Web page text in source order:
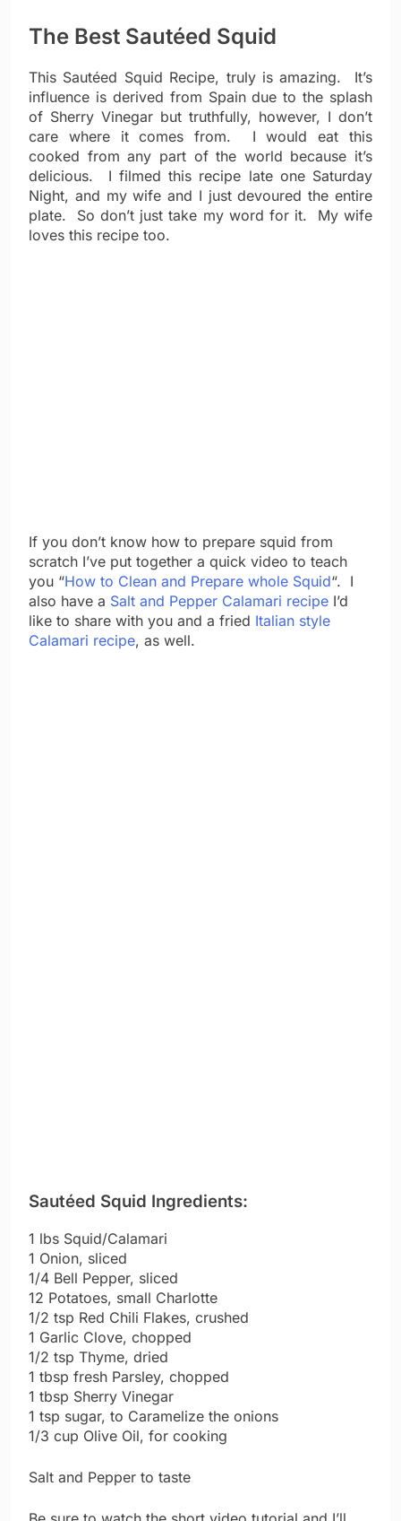
The Best Sautéed Squid
This Sautéed Squid Recipe, truly is amazing. It’s
influence is derived from Spain due to the splash
of Sherry Vinegar but truthfully, however, I don’t
care where it comes from. I would eat this
cooked from any part of the world because it’s
delicious. I filmed this recipe late one Saturday
Night, and my wife and I just devoured the entire
plate. So don’t just take my word for it. My wife
loves this recipe too.
If you don’t know how to prepare squid from
scratch I’ve put together a quick video to teach
you “How to Clean and Prepare whole Squid“. I
also have a Salt and Pepper Calamari recipe I’d
like to share with you and a fried Italian style
Calamari recipe, as well.
Sautéed Squid Ingredients:
1 lbs Squid/Calamari
1 Onion, sliced
1/4 Bell Pepper, sliced
12 Potatoes, small Charlotte
1/2 tsp Red Chili Flakes, crushed
1 Garlic Clove, chopped
1/2 tsp Thyme, dried
1 tbsp fresh Parsley, chopped
1 tbsp Sherry Vinegar
1 tsp sugar, to Caramelize the onions
1/3 cup Olive Oil, for cooking
Salt and Pepper to taste